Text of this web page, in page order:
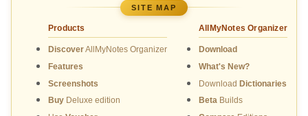
SITE MAP
Products
DiscoverAllMyNotes Organizer
Features
Screenshots
Buy Deluxe edition
AllMyNotes Organizer
Download
What's New?
Download Dictionaries
Beta Builds